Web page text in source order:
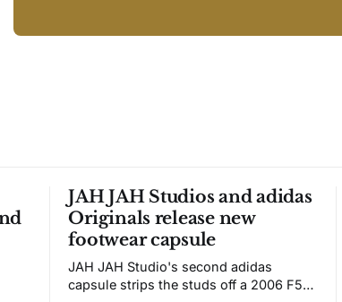
JAH JAH Studios and adidas
Originals release new
footwear capsule
JAH JAH Studio's second adidas
capsule strips the studs off a 2006 F50